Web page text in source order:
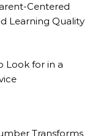
Centered
Learning Quality
Look for in a
Transforms